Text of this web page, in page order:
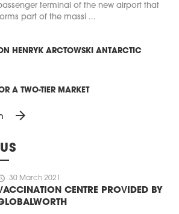
terminal of the new airport that
part of the massi ...
HENRYK ARCTOWSKI ANTARCTIC
A TWO-TIER MARKET
arrow_forward
30 March 2021
CENTRE PROVIDED BY